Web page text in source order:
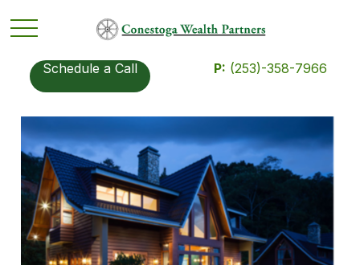
Schedule a Call P: (253)-358-7966